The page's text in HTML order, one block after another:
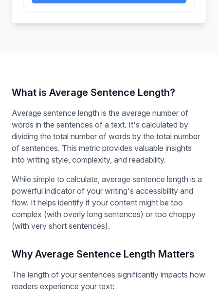
What is Average Sentence Length?
Average sentence length is the average number of
words in the sentences of a text. It's calculated by
dividing the total number of words by the total number
of sentences. This metric provides valuable insights
into writing style, complexity, and readability.
While simple to calculate, average sentence length is a
powerful indicator of your writing's accessibility and
flow. It helps identify if your content might be too
complex (with overly long sentences) or too choppy
(with very short sentences).
Why Average Sentence Length Matters
The length of your sentences significantly impacts how
readers experience your text: